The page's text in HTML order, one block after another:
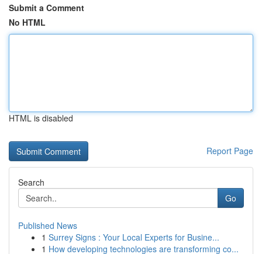
Submit a Comment
No HTML
HTML is disabled
Report Page
Search
Go
Published News
1 Surrey Signs : Your Local Experts for Busine...
1 How developing technologies are transforming co...